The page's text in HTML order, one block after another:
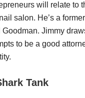
will relate to
salon. He’s a
Goodman. Jimmy
to be a good
Tank